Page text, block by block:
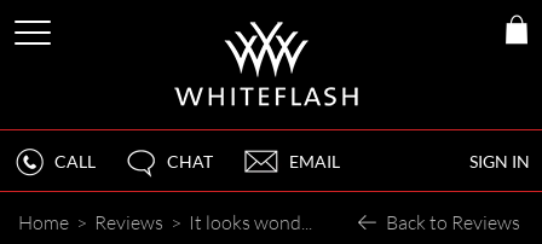
SIGN IN
CALL CHAT EMAIL
Home > Reviews > It looks wonderful! Back to Reviews